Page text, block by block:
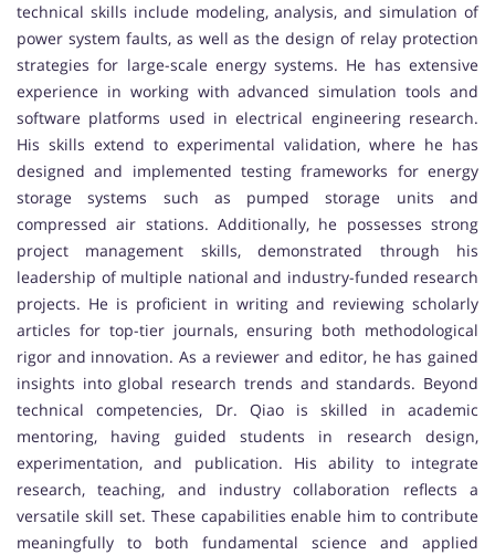
technical skills include modeling, analysis, and simulation of
power system faults, as well as the design of relay protection
strategies for large-scale energy systems. He has extensive
experience in working with advanced simulation tools and
software platforms used in electrical engineering research.
His skills extend to experimental validation, where he has
designed and implemented testing frameworks for energy
storage systems such as pumped storage units and
compressed air stations. Additionally, he possesses strong
project management skills, demonstrated through his
leadership of multiple national and industry-funded research
projects. He is proficient in writing and reviewing scholarly
articles for top-tier journals, ensuring both methodological
rigor and innovation. As a reviewer and editor, he has gained
insights into global research trends and standards. Beyond
technical competencies, Dr. Qiao is skilled in academic
mentoring, having guided students in research design,
experimentation, and publication. His ability to integrate
research, teaching, and industry collaboration reflects a
versatile skill set. These capabilities enable him to contribute
meaningfully to both fundamental science and applied